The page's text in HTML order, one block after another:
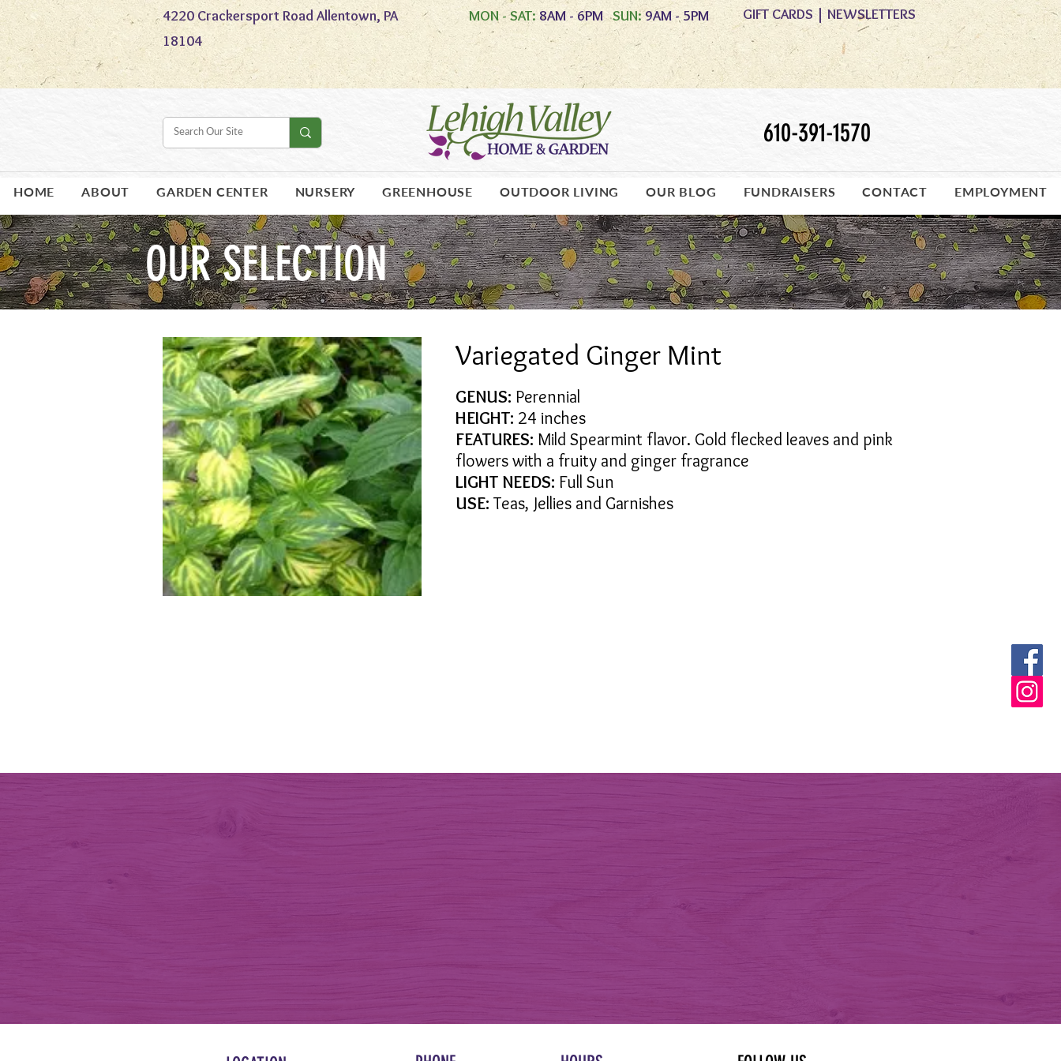
4220 Crackersport Road Allentown, PA
18104
MON - SAT:8AM - 6PMSUN:9AM - 5PM GIFT CARDS| NEWSLETTERS
610-391-1570
HOME ABOUT GARDEN CENTER NURSERY GREENHOUSE OUTDOOR LIVING OUR BLOG FUNDRAISERS CONTACT EMPLOYMENT
OUR SELECTION
Variegated Ginger Mint
GENUS: Perennial
HEIGHT: 24 inches
FEATURES: Mild Spearmint flavor. Gold flecked leaves and pink
flowers with a fruity and ginger fragrance
LIGHT NEEDS: Full Sun
USE: Teas, Jellies and Garnishes